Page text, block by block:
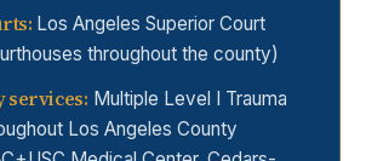
: Los Angeles Superior Court
throughout the county)
services: Multiple Level I Trauma
Los Angeles County